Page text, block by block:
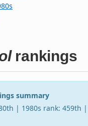
rankings
summary
| 1980s rank: 459th